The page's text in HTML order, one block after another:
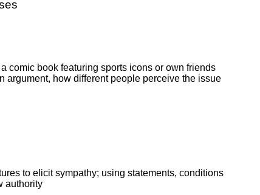
comic book featuring sports icons or own friends
argument, how different people perceive the issue
to elicit sympathy; using statements, conditions
authority